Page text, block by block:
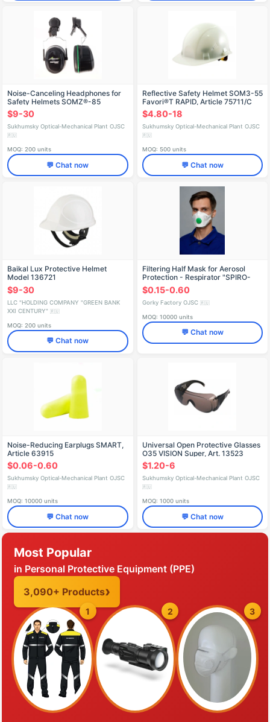
Noise-Canceling Headphones for
Safety Helmets SOMZ®-85
ABSOLUTE, Art. 68505
$9-30
Sukhumsky Optical-Mechanical Plant OJSC
🇷🇺
MOQ: 200 units
💬 Chat now
Reflective Safety Helmet SОМЗ-55
Favori®T RAPID, Article 75711/C
$4.80-18
Sukhumsky Optical-Mechanical Plant OJSC
🇷🇺
MOQ: 500 units
💬 Chat now
Baikal Lux Protective Helmet
Model 136721
$9-30
LLC "HOLDING COMPANY "GREEN BANK
XXI CENTURY"
🇷🇺
MOQ: 200 units
💬 Chat now
Filtering Half Mask for Aerosol
Protection - Respirator "SPIRO-
412" FFP2 NR D
$0.15-0.60
Gorky Factory OJSC 🇷🇺
MOQ: 10000 units
💬 Chat now
Noise-Reducing Earplugs SMART,
Article 63915
$0.06-0.60
Sukhumsky Optical-Mechanical Plant OJSC
🇷🇺
MOQ: 10000 units
💬 Chat now
Universal Open Protective Glasses
O35 VISION Super, Art. 13523
$1.20-6
Sukhumsky Optical-Mechanical Plant OJSC
🇷🇺
MOQ: 1000 units
💬 Chat now
Most Popular
in Personal Protective Equipment (PPE)
3,090+ Products
1 2 3